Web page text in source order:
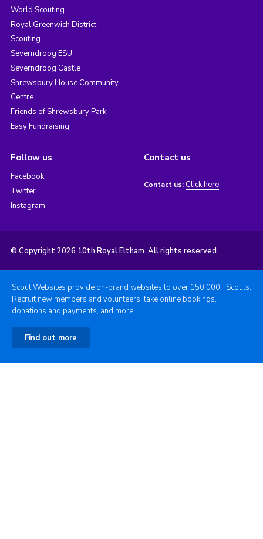
World Scouting
Royal Greenwich District
Scouting
Severndroog ESU
Severndroog Castle
Shrewsbury House Community
Centre
Friends of Shrewsbury Park
Easy Fundraising
Follow us
Facebook
Twitter
Instagram
Contact us
Contact us: Click here
© Copyright 2026 10th Royal Eltham. All rights reserved.
Scout Websites provide on-brand websites to over 150,000+ Scouts.
Recruit new members and volunteers, take online bookings,
donations and payments, and more.
Find out more